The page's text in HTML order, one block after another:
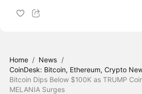
Home / News /
CoinDesk: Bitcoin, Ethereum, Crypto
Bitcoin Dips Below $100K as TRUMP
MELANIA Surges